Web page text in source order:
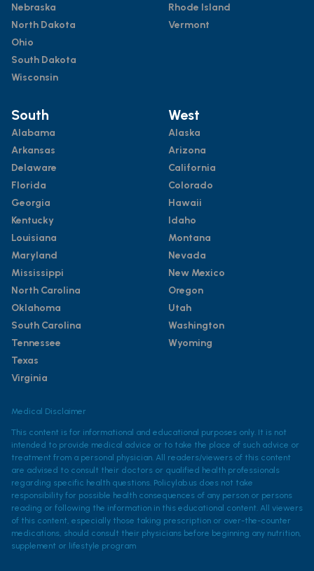
Nebraska
North Dakota
Ohio
South Dakota
Wisconsin
Rhode Island
Vermont
South
Alabama
Arkansas
Delaware
Florida
Georgia
Kentucky
Louisiana
Maryland
Mississippi
North Carolina
Oklahoma
South Carolina
Tennessee
Texas
Virginia
West
Alaska
Arizona
California
Colorado
Hawaii
Idaho
Montana
Nevada
New Mexico
Oregon
Utah
Washington
Wyoming
Medical Disclaimer
This content is for informational and educational purposes only. It is not
intended to provide medical advice or to take the place of such advice or
treatment from a personal physician. All readers/viewers of this content
are advised to consult their doctors or qualified health professionals
regarding specific health questions. Policylab.us does not take
responsibility for possible health consequences of any person or persons
reading or following the information in this educational content. All viewers
of this content, especially those taking prescription or over-the-counter
medications, should consult their physicians before beginning any nutrition,
supplement or lifestyle program